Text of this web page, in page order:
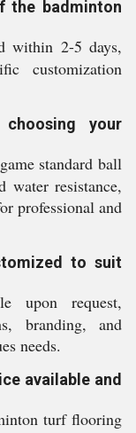
the badminton
within 2-5 days,
customization
your
standard ball
water resistance,
professional and
to suit
upon request,
branding, and
needs.
available and
turf flooring